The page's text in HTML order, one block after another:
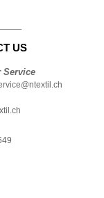
US
Service